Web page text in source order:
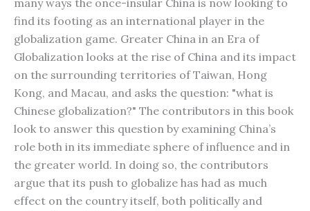
many ways the once-insular China is now looking to
find its footing as an international player in the
globalization game. Greater China in an Era of
Globalization looks at the rise of China and its impact
on the surrounding territories of Taiwan, Hong
Kong, and Macau, and asks the question: "what is
Chinese globalization?" The contributors in this book
look to answer this question by examining China’s
role both in its immediate sphere of influence and in
the greater world. In doing so, the contributors
argue that its push to globalize has had as much
effect on the country itself, both politically and